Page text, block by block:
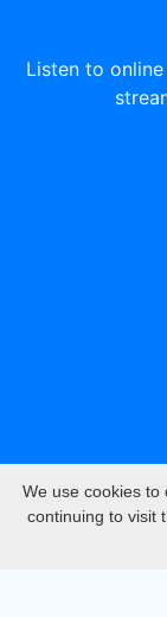
Listen to
We use cookies to
continuing to visit